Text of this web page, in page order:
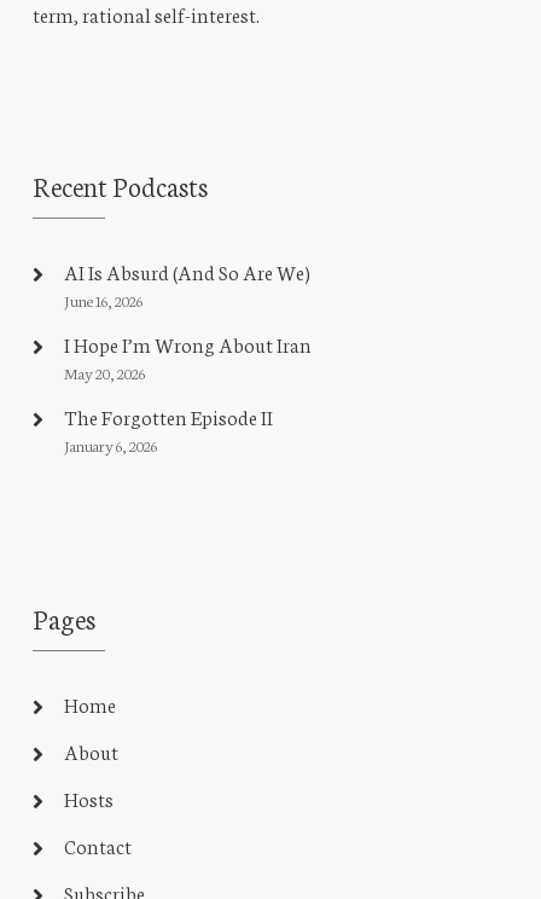
term, rational self-interest.
Recent Podcasts
AI Is Absurd (And So Are We)
June 16, 2026
I Hope I’m Wrong About Iran
May 20, 2026
The Forgotten Episode II
January 6, 2026
Pages
Home
About
Hosts
Contact
Subscribe